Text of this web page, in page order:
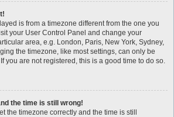
is from a timezone different from the one you
your User Control Panel and change your
area, e.g. London, Paris, New York, Sydney,
the timezone, like most settings, can only be
you are not registered, this is a good time to do so.
the time is still wrong!
the timezone correctly and the time is still